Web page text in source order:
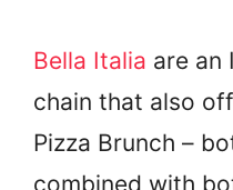
Bella Italia are an
chain that also
Pizza Brunch –
combined with